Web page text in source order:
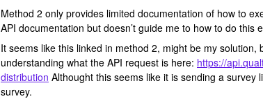
Method 2 only provides limited documentation of how to
API documentation but doesn’t guide me to how to do this
It seems like this linked in method 2, might be my solution,
understanding what the API request is here: https://
distribution Althought this seems like it is sending a
survey.